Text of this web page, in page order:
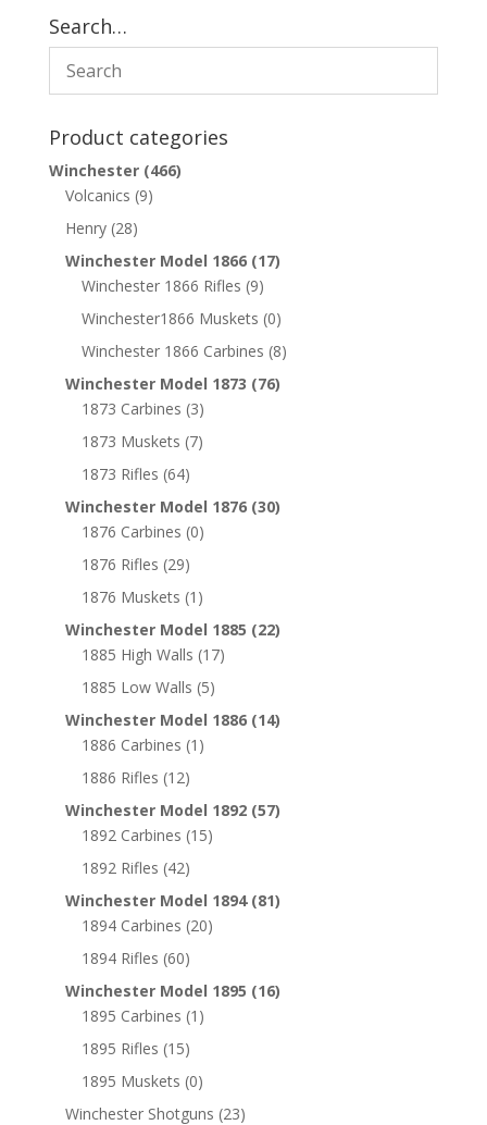
Search…
Product categories
Winchester (466)
Volcanics (9)
Henry (28)
Winchester Model 1866 (17)
Winchester 1866 Rifles (9)
Winchester1866 Muskets (0)
Winchester 1866 Carbines (8)
Winchester Model 1873 (76)
1873 Carbines (3)
1873 Muskets (7)
1873 Rifles (64)
Winchester Model 1876 (30)
1876 Carbines (0)
1876 Rifles (29)
1876 Muskets (1)
Winchester Model 1885 (22)
1885 High Walls (17)
1885 Low Walls (5)
Winchester Model 1886 (14)
1886 Carbines (1)
1886 Rifles (12)
Winchester Model 1892 (57)
1892 Carbines (15)
1892 Rifles (42)
Winchester Model 1894 (81)
1894 Carbines (20)
1894 Rifles (60)
Winchester Model 1895 (16)
1895 Carbines (1)
1895 Rifles (15)
1895 Muskets (0)
Winchester Shotguns (23)